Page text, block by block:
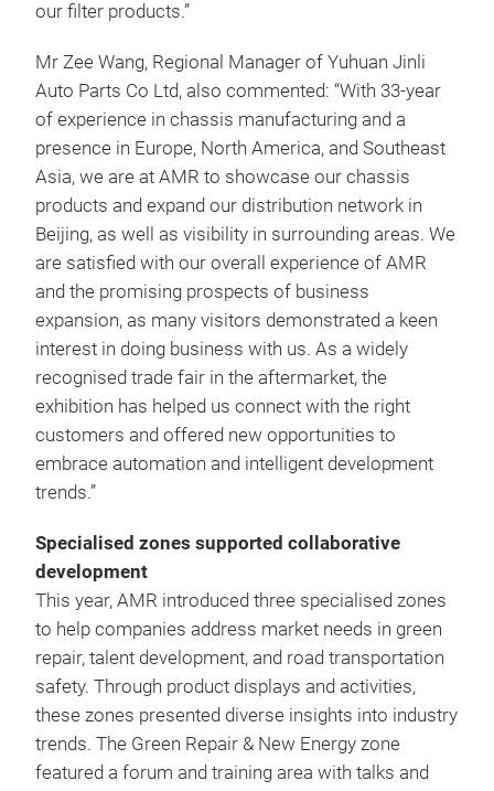
our filter products.”
Mr Zee Wang, Regional Manager of Yuhuan Jinli
Auto Parts Co Ltd, also commented: “With 33-year
of experience in chassis manufacturing and a
presence in Europe, North America, and Southeast
Asia, we are at AMR to showcase our chassis
products and expand our distribution network in
Beijing, as well as visibility in surrounding areas. We
are satisfied with our overall experience of AMR
and the promising prospects of business
expansion, as many visitors demonstrated a keen
interest in doing business with us. As a widely
recognised trade fair in the aftermarket, the
exhibition has helped us connect with the right
customers and offered new opportunities to
embrace automation and intelligent development
trends.”
Specialised zones supported collaborative
development
This year, AMR introduced three specialised zones
to help companies address market needs in green
repair, talent development, and road transportation
safety. Through product displays and activities,
these zones presented diverse insights into industry
trends. The Green Repair & New Energy zone
featured a forum and training area with talks and